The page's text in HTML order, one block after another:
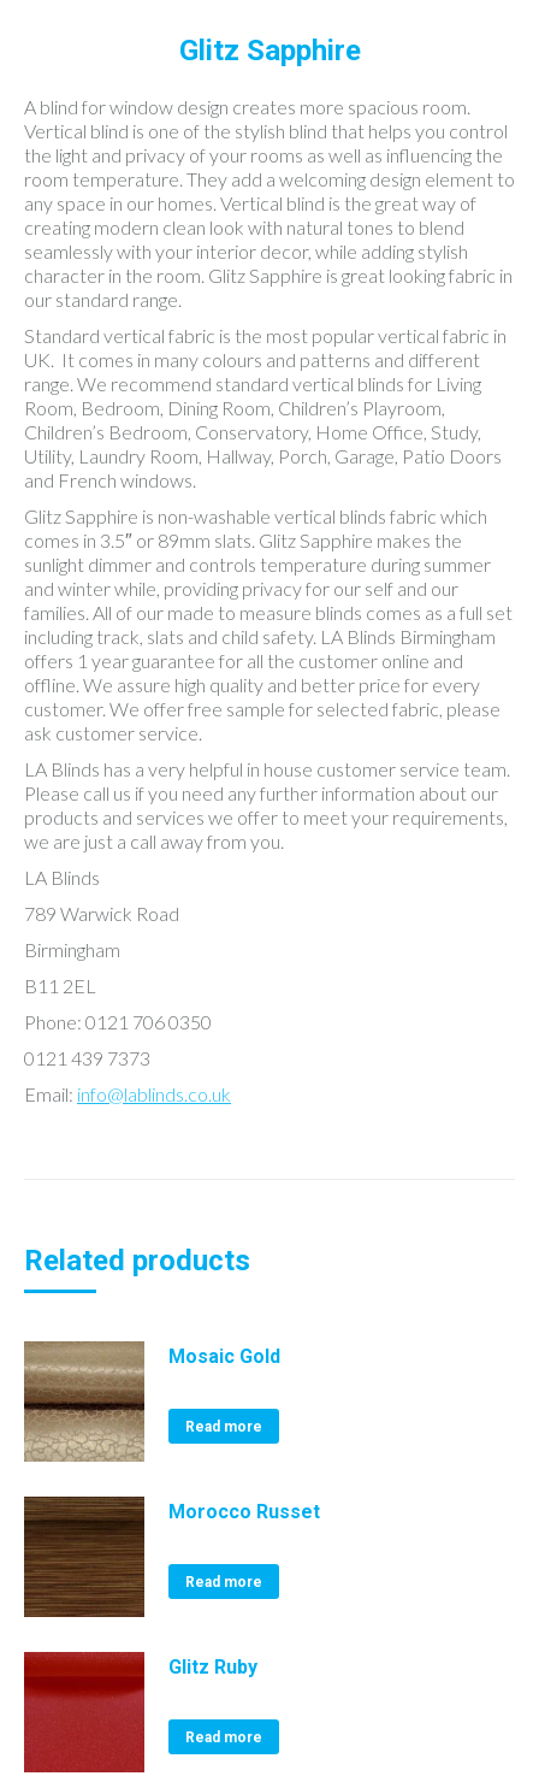
Glitz Sapphire
A blind for window design creates more spacious room.
Vertical blind is one of the stylish blind that helps you control
the light and privacy of your rooms as well as influencing the
room temperature. They add a welcoming design element to
any space in our homes. Vertical blind is the great way of
creating modern clean look with natural tones to blend
seamlessly with your interior decor, while adding stylish
character in the room. Glitz Sapphire is great looking fabric in
our standard range.
Standard vertical fabric is the most popular vertical fabric in
UK. It comes in many colours and patterns and different
range. We recommend standard vertical blinds for Living
Room, Bedroom, Dining Room, Children’s Playroom,
Children’s Bedroom, Conservatory, Home Office, Study,
Utility, Laundry Room, Hallway, Porch, Garage, Patio Doors
and French windows.
Glitz Sapphire is non-washable vertical blinds fabric which
comes in 3.5″ or 89mm slats. Glitz Sapphire makes the
sunlight dimmer and controls temperature during summer
and winter while, providing privacy for our self and our
families. All of our made to measure blinds comes as a full set
including track, slats and child safety. LA Blinds Birmingham
offers 1 year guarantee for all the customer online and
offline. We assure high quality and better price for every
customer. We offer free sample for selected fabric, please
ask customer service.
LA Blinds has a very helpful in house customer service team.
Please call us if you need any further information about our
products and services we offer to meet your requirements,
we are just a call away from you.
LA Blinds
789 Warwick Road
Birmingham
B11 2EL
Phone: 0121 706 0350
0121 439 7373
Email: info@lablinds.co.uk
Related products
Mosaic Gold
Read more
Morocco Russet
Read more
Glitz Ruby
Read more